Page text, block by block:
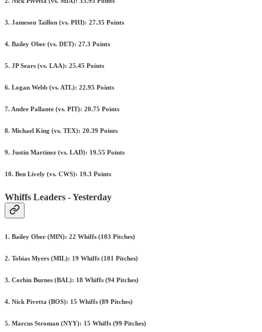
3. Jameson Taillon (vs. PHI): 27.35 Points
4. Bailey Ober (vs. DET): 27.3 Points
5. JP Sears (vs. LAA): 25.45 Points
6. Logan Webb (vs. ATL): 22.95 Points
7. Andre Pallante (vs. PIT): 20.75 Points
8. Michael King (vs. TEX): 20.39 Points
9. Justin Martinez (vs. LAD): 19.55 Points
10. Ben Lively (vs. CWS): 19.3 Points
Whiffs Leaders - Yesterday
1. Bailey Ober (MIN): 22 Whiffs (103 Pitches)
2. Tobias Myers (MIL): 19 Whiffs (101 Pitches)
3. Corbin Burnes (BAL): 18 Whiffs (94 Pitches)
4. Nick Pivetta (BOS): 15 Whiffs (89 Pitches)
5. Marcus Stroman (NYY): 15 Whiffs (99 Pitches)